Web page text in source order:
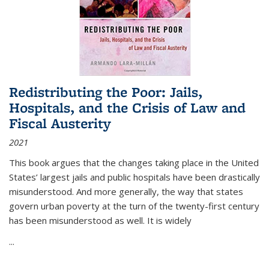
Redistributing the Poor: Jails,
Hospitals, and the Crisis of Law and
Fiscal Austerity
2021
This book argues that the changes taking place in the United
States’ largest jails and public hospitals have been drastically
misunderstood. And more generally, the way that states
govern urban poverty at the turn of the twenty-first century
has been misunderstood as well. It is widely
...